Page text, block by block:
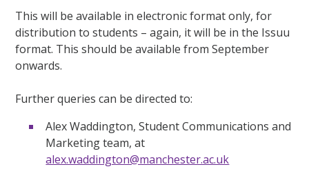
This will be available in electronic format only, for
distribution to students – again, it will be in the Issuu
format. This should be available from September
onwards.
Further queries can be directed to:
Alex Waddington, Student Communications and
Marketing team, at
alex.waddington@manchester.ac.uk